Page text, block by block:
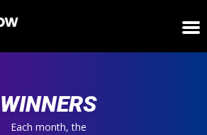
WINNERS
Each month, the